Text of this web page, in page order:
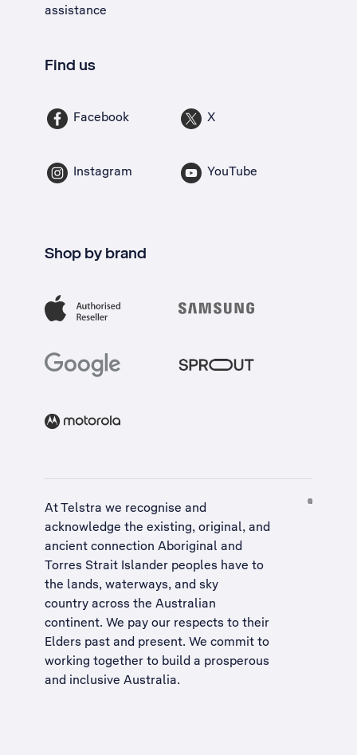
assistance
Find us
Facebook X
Instagram YouTube
Shop by brand
At Telstra we recognise and
acknowledge the existing, original, and
ancient connection Aboriginal and
Torres Strait Islander peoples have to
the lands, waterways, and sky
country across the Australian
continent. We pay our respects to their
Elders past and present. We commit to
working together to build a prosperous
and inclusive Australia.